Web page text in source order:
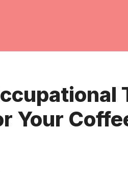
Your